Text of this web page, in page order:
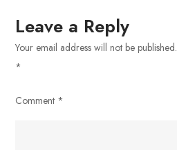
Leave a Reply
Your email address will not be published.
*
Comment *